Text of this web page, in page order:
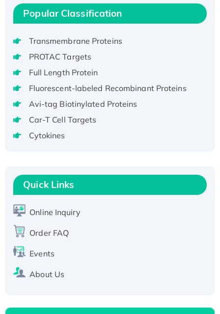
Active
Recombinant Full Length Pig Potassium
Member 1(Kcnq1) Protein, His-Tagged
Native H3N2 (A/Panama/2007/99)
H3N20799 protein
Recombinant Human GNL3L Protein (1-582
Recombinant Human GNL2 Protein, GST-
tagged
Active Recombinant Human CLEC4C protein,
T7/His-tagged
Active Recombinant Human SIRT1 (Active),
Recombinant Human Carbonyl Reductase 3,
Popular Classification
Transmembrane Proteins
PROTAC Targets
Full Length Protein
Fluorescent-labeled Recombinant Proteins
Avi-tag Biotinylated Proteins
Car-T Cell Targets
Cytokines
Quick Links
Online Inquiry
Order FAQ
Events
About Us